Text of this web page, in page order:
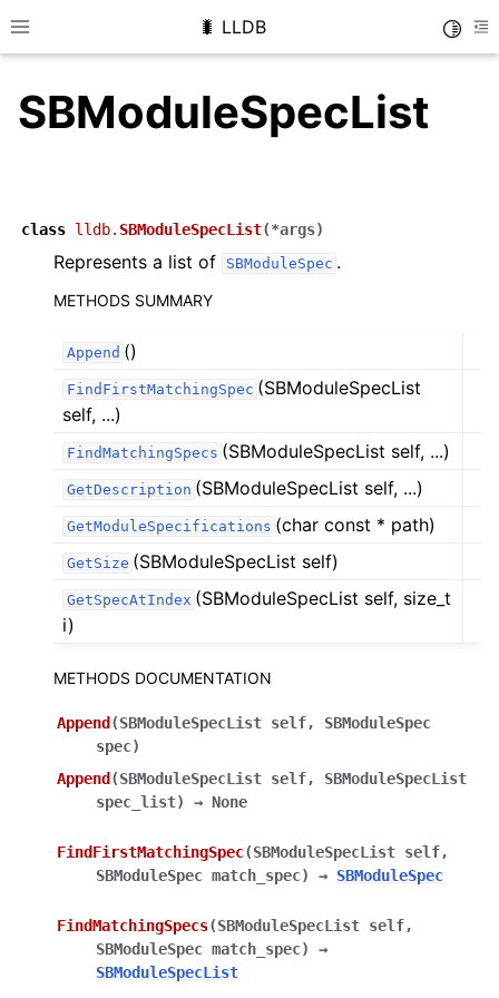
Toggle site navigation sidebar
🐛 LLDB
SBModuleSpecList
class lldb. SBModuleSpecList(*args)
Represents a list of SBModuleSpec .
METHODS SUMMARY
Append ()
FindFirstMatchingSpec (SBModuleSpecList
self, ...)
FindMatchingSpecs (SBModuleSpecList self, ...)
GetDescription (SBModuleSpecList self, ...)
GetModuleSpecifications (char const * path)
GetSize (SBModuleSpecList self)
GetSpecAtIndex (SBModuleSpecList self, size_t
i)
METHODS DOCUMENTATION
Append (SBModuleSpecList self, SBModuleSpec
spec)
Append (SBModuleSpecList self, SBModuleSpecList
spec_list) → None
FindFirstMatchingSpec(SBModuleSpecList self,
SBModuleSpec match_spec) → SBModuleSpec
FindMatchingSpecs(SBModuleSpecList self,
SBModuleSpec match_spec)
→
SBModuleSpecList